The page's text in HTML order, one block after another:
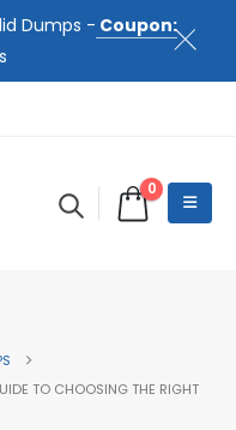
Dumps - Coupon:
0
TO CHOOSING THE RIGHT